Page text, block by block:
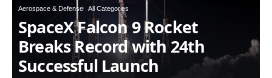
Aerospace & Defense All Categories
SpaceX Falcon 9 Rocket
Breaks Record with 24th
Successful Launch